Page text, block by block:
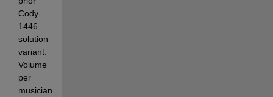
Cody
1446
solution
variant.
Volume
per
musician